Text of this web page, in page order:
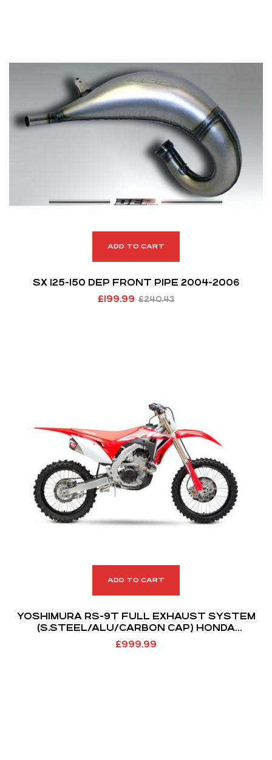
ADD TO CART
SX 125-150 DEP FRONT PIPE 2004-2006
£240.43
£199.99
ADD TO CART
YOSHIMURA RS-9T FULL EXHAUST SYSTEM
(S.STEEL/ALU/CARBON CAP) HONDA
CRF250R/RX 18-21
£999.99